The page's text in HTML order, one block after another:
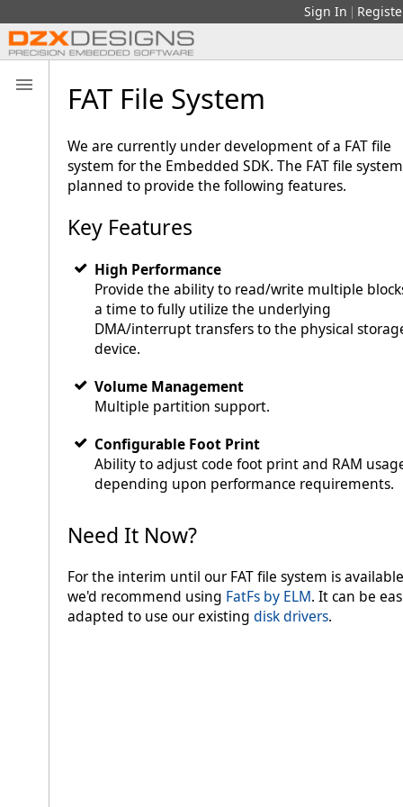
Sign In |
FAT File System
We are currently under development of a FAT file
system for the Embedded SDK. The FAT file
planned to provide the following features.
Key Features
High Performance
Provide the ability to read/write multiple
a time to fully utilize the underlying
DMA/interrupt transfers to the physical
device.
Volume Management
Multiple partition support.
Configurable Foot Print
Ability to adjust code foot print and RAM
depending upon performance requirements.
Need It Now?
For the interim until our FAT file system is
we'd recommend using FatFs by ELM. It can be
adapted to use our existing disk drivers.